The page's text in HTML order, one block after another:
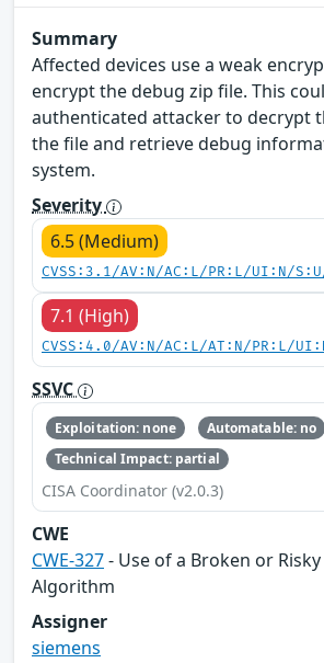
Summary
Affected devices use a weak
encrypt the debug zip file. This
authenticated attacker to decrypt
the file and retrieve debug
system.
Severity
6.5 (Medium)
CVSS:3.1/AV:N/AC:L/PR:L/UI:N/
7.1 (High)
CVSS:4.0/AV:N/AC:L/AT:N/PR:L/
SSVC
Exploitation: none
Automatable: no
Technical Impact: partial
CISA Coordinator (v2.0.3)
CWE
CWE-327- Use of a Broken or
Algorithm
Assigner
siemens